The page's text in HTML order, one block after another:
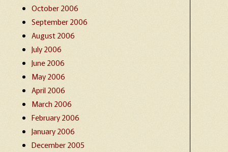
October 2006
September 2006
August 2006
July 2006
June 2006
May 2006
April 2006
March 2006
February 2006
January 2006
December 2005